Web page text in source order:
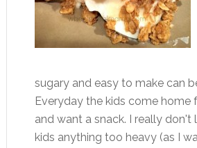
sugary and easy to make can
Everyday the kids come home
and want a snack. I really don't
kids anything too heavy (as I